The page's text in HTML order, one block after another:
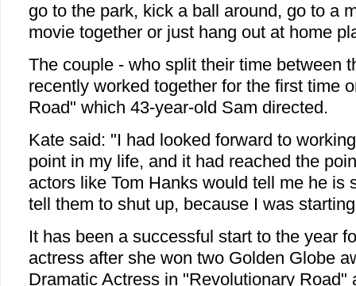
go to the park, kick a ball around, go to a
movie together or just hang out at home
The couple - who split their time between
recently worked together for the first time
Road" which 43-year-old Sam directed.
Kate said: "I had looked forward to
point in my life, and it had reached the
actors like Tom Hanks would tell me he is
tell them to shut up, because I was
It has been a successful start to the year
actress after she won two Golden Globe
Dramatic Actress in "Revolutionary Road"